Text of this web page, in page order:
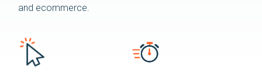
and ecommerce.